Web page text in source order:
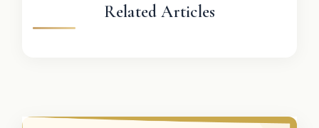
Related Articles